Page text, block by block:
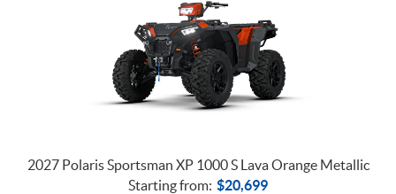
2027 Polaris Sportsman XP 1000 S Lava Orange Metallic
Starting from: $20,699